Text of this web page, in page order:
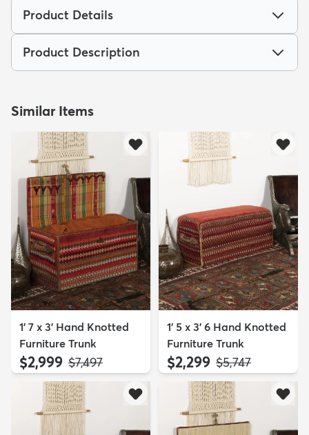
Product Details
Product Description
Similar Items
1' 7 x 3' Hand Knotted
Furniture Trunk
$2,999 MSRP:
$7,497
1' 5 x 3' 6 Hand Knotted
Furniture Trunk
$2,299 MSRP:
$5,747